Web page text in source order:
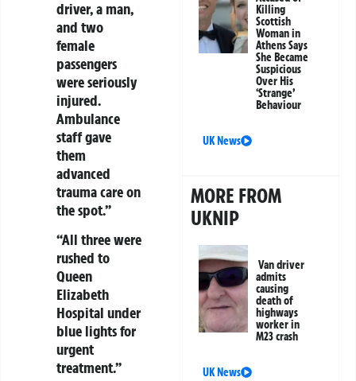
driver, a man,
and two
female
passengers
were seriously
injured.
Ambulance
staff gave
them
advanced
trauma care on
the spot.”
“All three were
rushed to
Queen
Elizabeth
Hospital under
blue lights for
urgent
treatment.”
Killing
Scottish
Woman in
Athens Says
She Became
Suspicious
Over His
‘Strange’
Behaviour
UK News
MORE FROM
UKNIP
Van driver
admits
causing
death of
highways
worker in
M23 crash
UK News